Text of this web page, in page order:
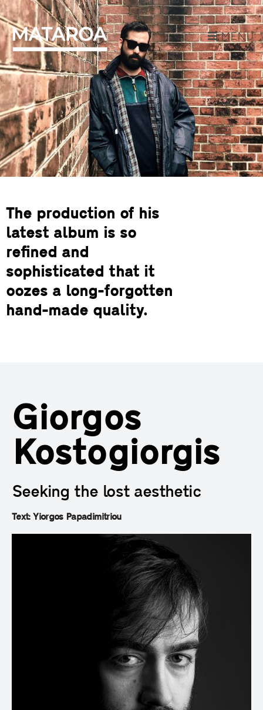
MENU
The production of his
latest album is so
refined and
sophisticated that it
oozes a long-forgotten
hand-made quality.
Giorgos
Kostogiorgis
Seeking the lost aesthetic
Text: Yiorgos Papadimitriou